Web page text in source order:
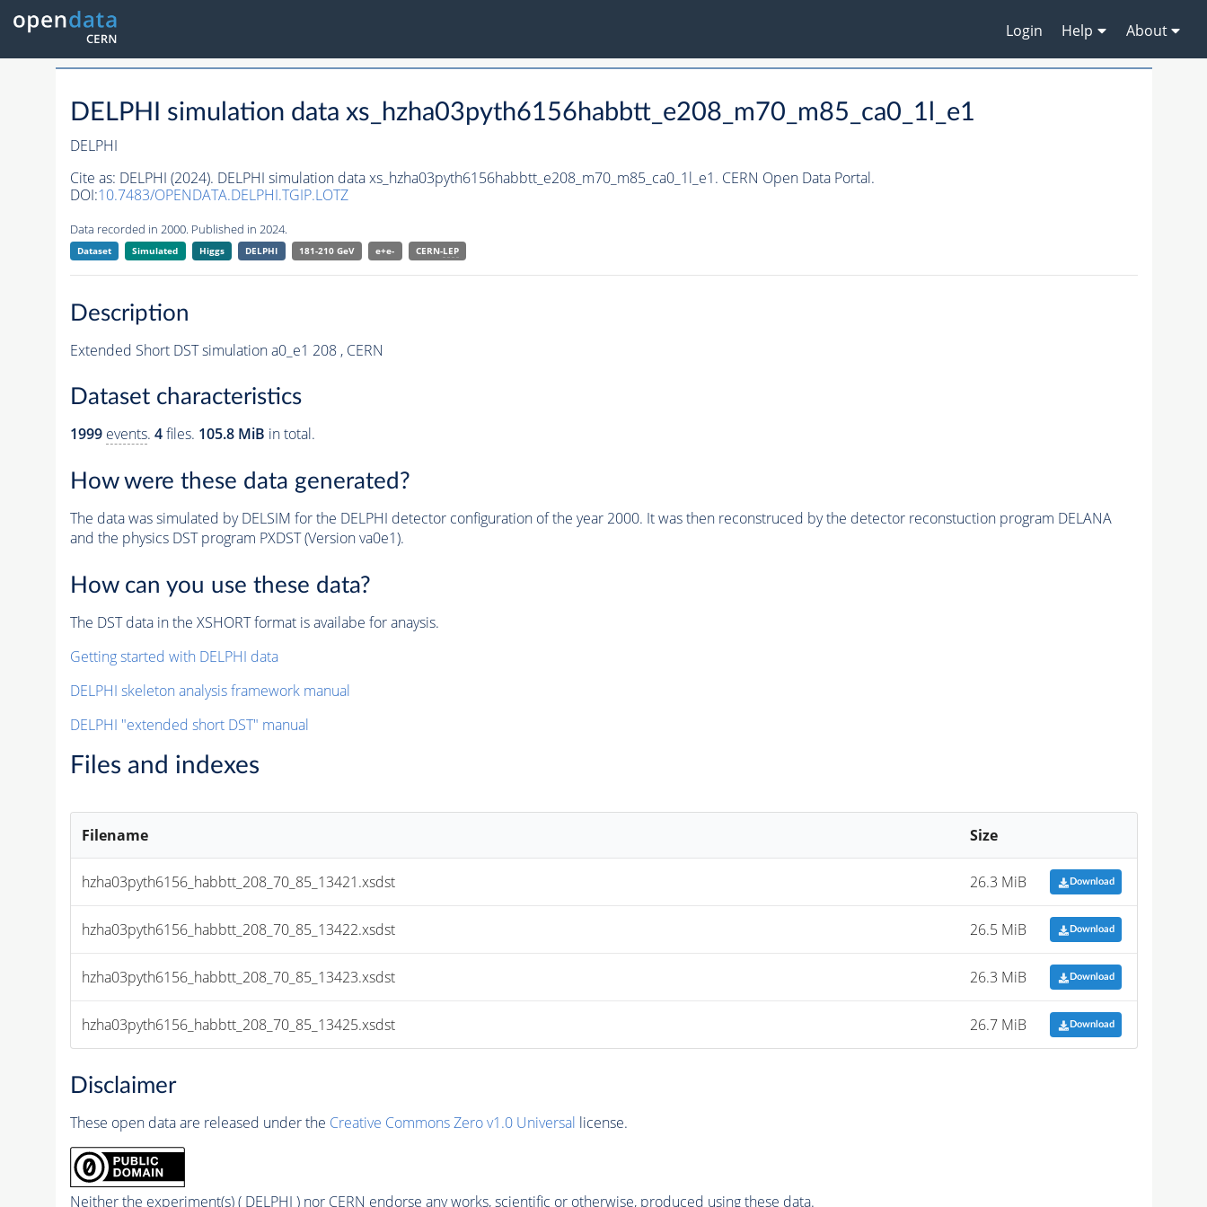
Login Help About
DELPHI simulation data xs_hzha03pyth6156habbtt_e208_m70_m85_ca0_1l_e1
DELPHI
Cite as: DELPHI (2024). DELPHI simulation data xs_hzha03pyth6156habbtt_e208_m70_m85_ca0_1l_e1. CERN Open Data Portal.
DOI:10.7483/OPENDATA.DELPHI.TGIP.LOTZ
Data recorded in 2000. Published in 2024.
Dataset Simulated Higgs DELPHI 181-210 GeV e+e- CERN-LEP
Description
Extended Short DST simulation a0_e1 208 , CERN
Dataset characteristics
1999 events. 4files. 105.8 MiB in total.
How were these data generated?
The data was simulated by DELSIM for the DELPHI detector configuration of the year 2000. It was then reconstruced by the detector reconstuction program DELANA
and the physics DST program PXDST (Version va0e1).
How can you use these data?
The DST data in the XSHORT format is availabe for anaysis.
Getting started with DELPHI data
DELPHI skeleton analysis framework manual
DELPHI "extended short DST" manual
Files and indexes
Filename Size
hzha03pyth6156_habbtt_208_70_85_13421.xsdst 26.3 MiB Download
hzha03pyth6156_habbtt_208_70_85_13422.xsdst 26.5 MiB Download
hzha03pyth6156_habbtt_208_70_85_13423.xsdst 26.3 MiB Download
hzha03pyth6156_habbtt_208_70_85_13425.xsdst 26.7 MiB Download
Disclaimer
These open data are released under the Creative Commons Zero v1.0 Universal license.
Neither the experiment(s) ( DELPHI ) nor CERN endorse any works, scientific or otherwise, produced using these data.